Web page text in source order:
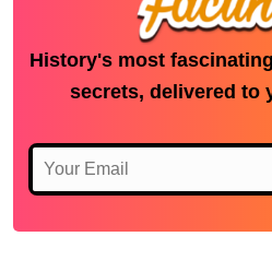
History's most
secrets, delivered to